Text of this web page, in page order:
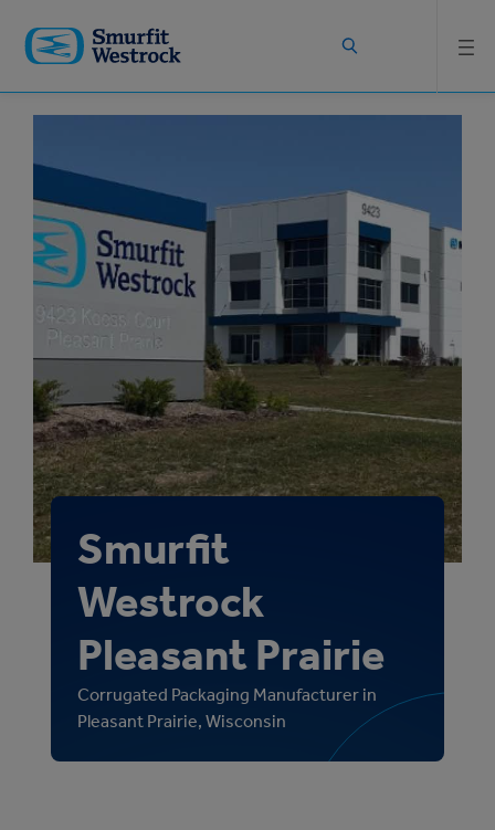
main
content
Smurfit
Westrock
Pleasant Prairie
Corrugated Packaging Manufacturer in
Pleasant Prairie, Wisconsin